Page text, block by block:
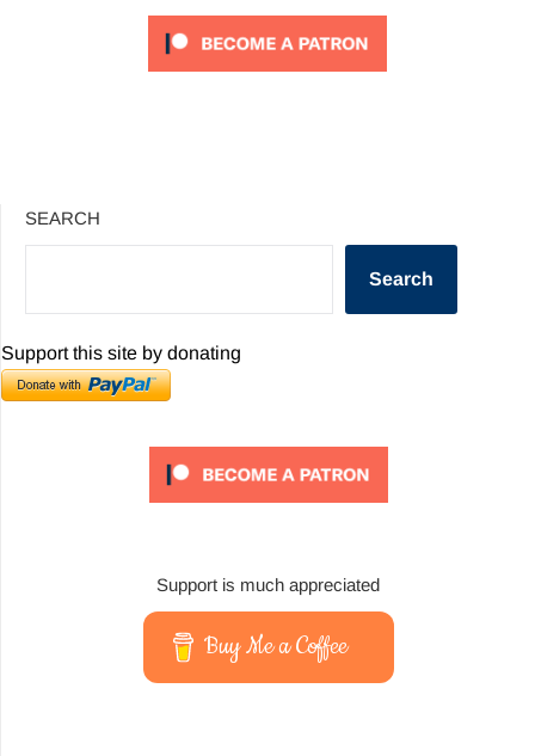
SEARCH
Search
Support this site by donating
Support is much appreciated
Buy Me a Coffee